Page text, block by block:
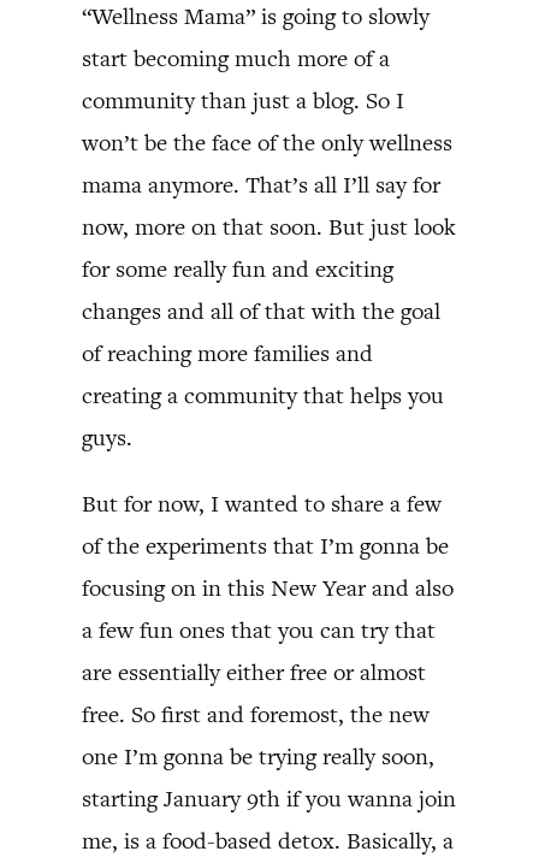
“Wellness Mama” is going to slowly
start becoming much more of a
community than just a blog. So I
won’t be the face of the only wellness
mama anymore. That’s all I’ll say for
now, more on that soon. But just look
for some really fun and exciting
changes and all of that with the goal
of reaching more families and
creating a community that helps you
guys.
But for now, I wanted to share a few
of the experiments that I’m gonna be
focusing on in this New Year and also
a few fun ones that you can try that
are essentially either free or almost
free. So first and foremost, the new
one I’m gonna be trying really soon,
starting January 9th if you wanna join
me, is a food-based detox. Basically, a